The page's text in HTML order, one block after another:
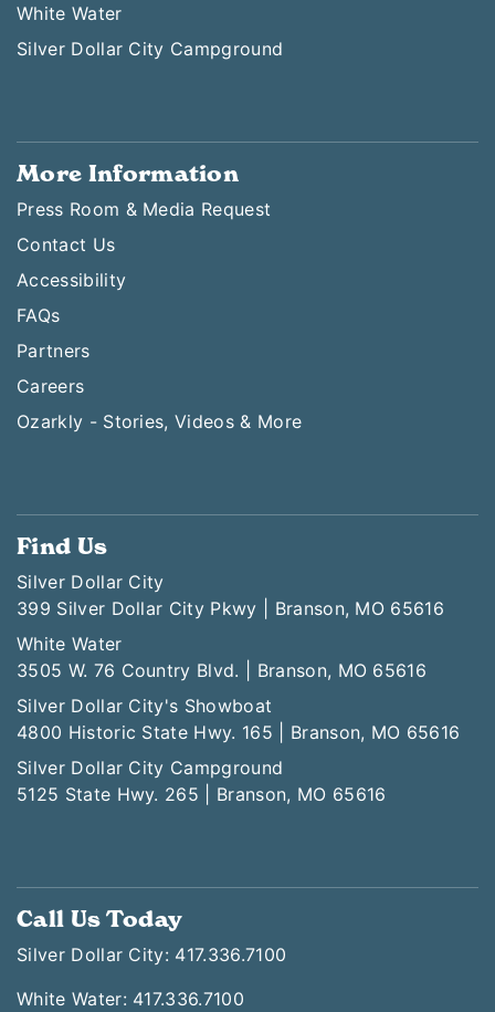
White Water
Silver Dollar City Campground
More Information
Press Room & Media Request
Contact Us
Accessibility
FAQs
Partners
Careers
Ozarkly - Stories, Videos & More
Find Us
Silver Dollar City
399 Silver Dollar City Pkwy | Branson, MO 65616
White Water
3505 W. 76 Country Blvd. | Branson, MO 65616
Silver Dollar City's Showboat
4800 Historic State Hwy. 165 | Branson, MO 65616
Silver Dollar City Campground
5125 State Hwy. 265 | Branson, MO 65616
Call Us Today
Silver Dollar City: 417.336.7100
White Water: 417.336.7100